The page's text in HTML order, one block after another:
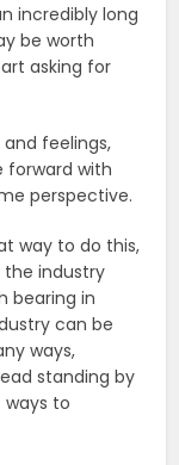
incredibly long
be worth
asking for
feelings,
forward with
perspective.
way to do this,
industry
bearing in
can be
ways,
standing by
ways to